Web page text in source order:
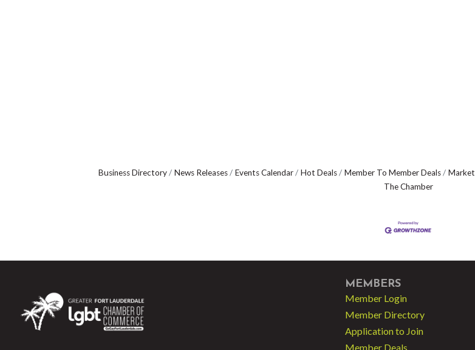
Business Directory News Releases Events Calendar Hot Deals Member To Member Deals
The Chamber
MEMBERS
Member Login
Member Directory
Application to Join
Member Deals